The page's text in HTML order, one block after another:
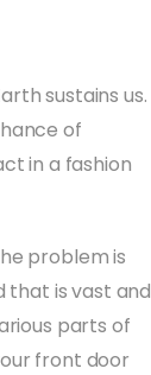
sustains us.
of
in a fashion
problem is
that is vast and
parts of
front door